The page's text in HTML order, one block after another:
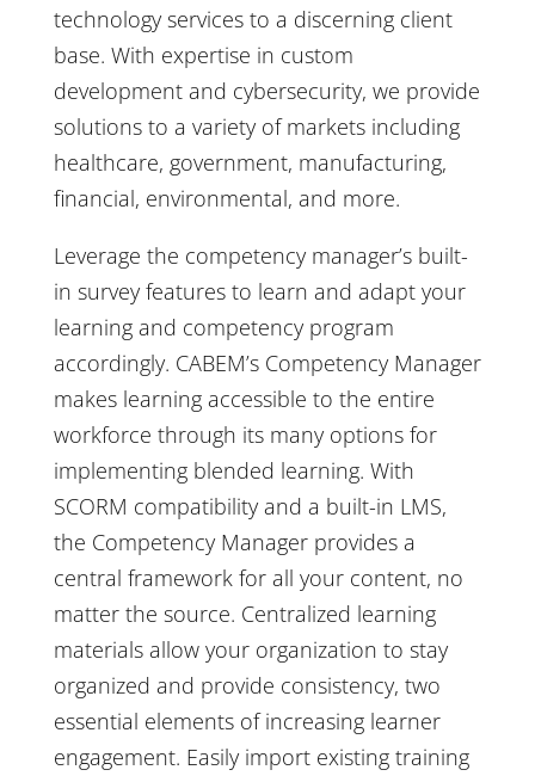
technology services to a discerning client
base. With expertise in custom
development and cybersecurity, we provide
solutions to a variety of markets including
healthcare, government, manufacturing,
financial, environmental, and more.
Leverage the competency manager’s built-
in survey features to learn and adapt your
learning and competency program
accordingly. CABEM’s Competency Manager
makes learning accessible to the entire
workforce through its many options for
implementing blended learning. With
SCORM compatibility and a built-in LMS,
the Competency Manager provides a
central framework for all your content, no
matter the source. Centralized learning
materials allow your organization to stay
organized and provide consistency, two
essential elements of increasing learner
engagement. Easily import existing training